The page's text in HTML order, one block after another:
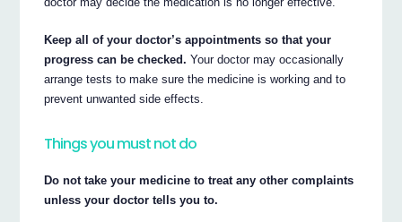
Keep all of your doctor’s appointments so that your
progress can be checked. Your doctor may occasionally
arrange tests to make sure the medicine is working and to
prevent unwanted side effects.
Things you must not do
Do not take your medicine to treat any other complaints
unless your doctor tells you to.